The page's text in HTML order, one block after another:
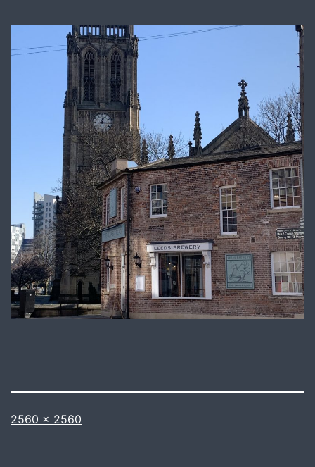
Full
2560 × 2560